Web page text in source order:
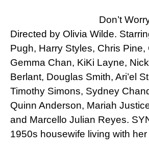
Don’t
Directed by Olivia Wilde.
Pugh, Harry Styles, Chris Pine,
Gemma Chan, KiKi Layne,
Berlant, Douglas Smith, Ari’el
Timothy Simons, Sydney
Quinn Anderson, Mariah
and Marcello Julian Reyes.
1950s housewife living with